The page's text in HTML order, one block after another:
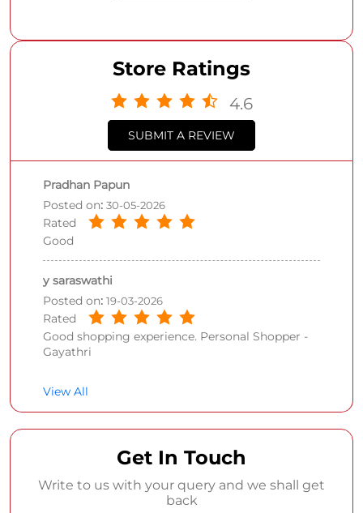
Store Ratings
4.6
SUBMIT A REVIEW
Pradhan Papun
Posted on: 30-05-2026
Rated
Good
y saraswathi
Posted on: 19-03-2026
Rated
Good shopping experience. Personal Shopper -
Gayathri
View All
Get In Touch
Write to us with your query and we shall get
back